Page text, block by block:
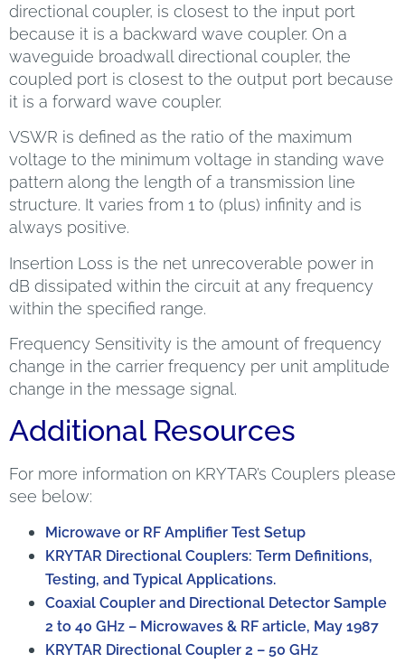
directional coupler, is closest to the input port
because it is a backward wave coupler. On a
waveguide broadwall directional coupler, the
coupled port is closest to the output port because
it is a forward wave coupler.
VSWR is defined as the ratio of the maximum
voltage to the minimum voltage in standing wave
pattern along the length of a transmission line
structure. It varies from 1 to (plus) infinity and is
always positive.
Insertion Loss is the net unrecoverable power in
dB dissipated within the circuit at any frequency
within the specified range.
Frequency Sensitivity is the amount of frequency
change in the carrier frequency per unit amplitude
change in the message signal.
Additional Resources
For more information on KRYTAR’s Couplers please
see below:
Microwave or RF Amplifier Test Setup
KRYTAR Directional Couplers: Term Definitions,
Testing, and Typical Applications.
Coaxial Coupler and Directional Detector Sample
2 to 40 GHz – Microwaves & RF article, May 1987
KRYTAR Directional Coupler 2 – 50 GHz